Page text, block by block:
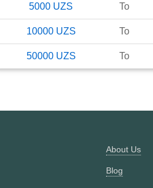
5000 UZS To
10000 UZS To
50000 UZS To
About Us
Blog